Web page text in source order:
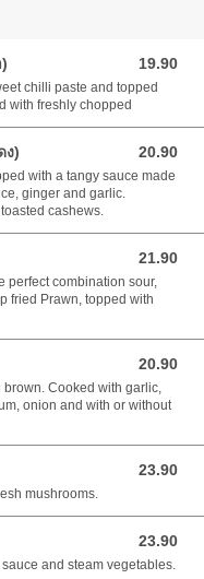
19.90
19.90 AUD
chilli paste and topped
with freshly chopped
ง) 20.90
20.90 AUD
with a tangy sauce made
ginger and garlic.
cashews.
21.90
21.90 AUD
perfect combination sour,
fried Prawn, topped with
20.90
20.90 AUD
Cooked with garlic,
onion and with or without
23.90
23.90 AUD
mushrooms.
23.90
23.90 AUD
and steam vegetables.